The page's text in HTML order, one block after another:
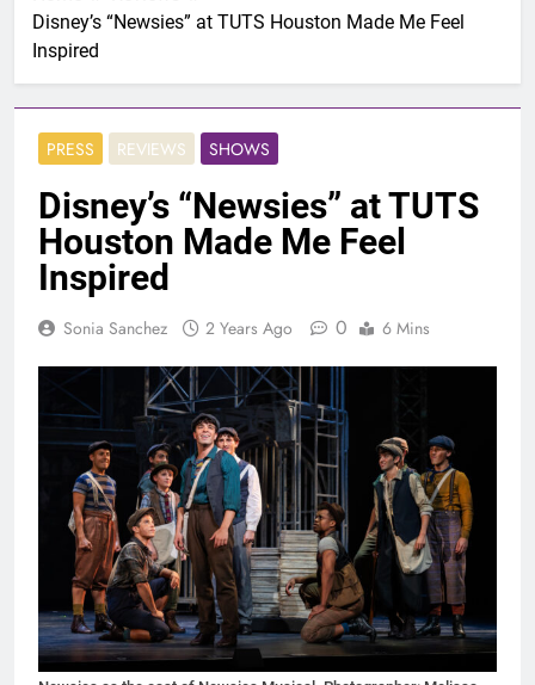
Disney’s “Newsies” at TUTS Houston Made Me Feel
Inspired
PRESS REVIEWS SHOWS
Disney’s “Newsies” at TUTS
Houston Made Me Feel
Inspired
Sonia Sanchez 2 Years Ago 0 6 Mins